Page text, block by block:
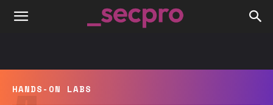
HANDS-ON LABS